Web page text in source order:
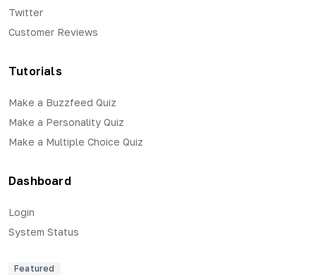
Twitter
Customer Reviews
Tutorials
Make a Buzzfeed Quiz
Make a Personality Quiz
Make a Multiple Choice Quiz
Dashboard
Login
System Status
Featured